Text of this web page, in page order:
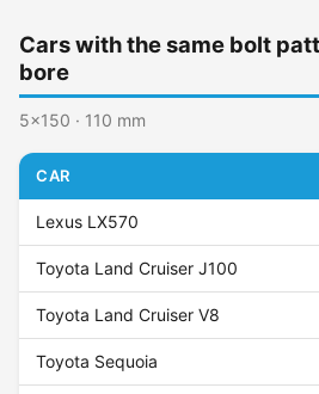
Cars with the same bolt
bore
5x150 · 110 mm
CAR
Lexus LX570
Toyota Land Cruiser J100
Toyota Land Cruiser V8
Toyota Sequoia